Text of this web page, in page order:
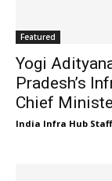
Featured
Yogi
Pradesh’s
Chief
India Infra Hub Staff